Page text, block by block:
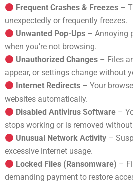
Frequent Crashes & Freezes –
unexpectedly or frequently freezes.
Unwanted Pop-Ups – Annoying
when you’re not browsing.
Unauthorized Changes – Files
appear, or settings change without
Internet Redirects – Your
websites automatically.
Disabled Antivirus Software –
stops working or is removed
Unusual Network Activity –
excessive internet usage.
Locked Files (Ransomware) –
demanding payment to restore